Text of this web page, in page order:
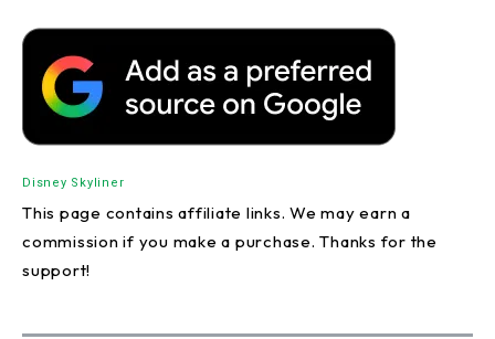
Disney Skyliner
This page contains affiliate links. We may earn a
commission if you make a purchase. Thanks for the
support!